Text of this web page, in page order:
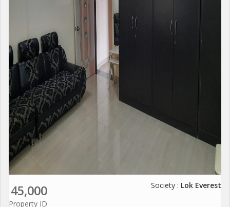
45,000 Society : Lok Everest
Property ID